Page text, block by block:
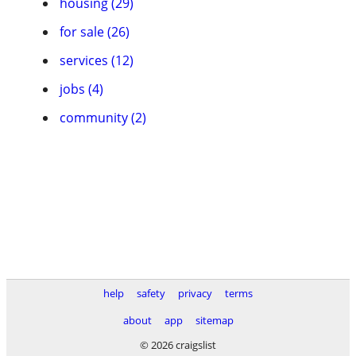
for sale (26)
services (12)
jobs (4)
community (2)
help safety privacy
terms
about
app
sitemap
© 2026 craigslist